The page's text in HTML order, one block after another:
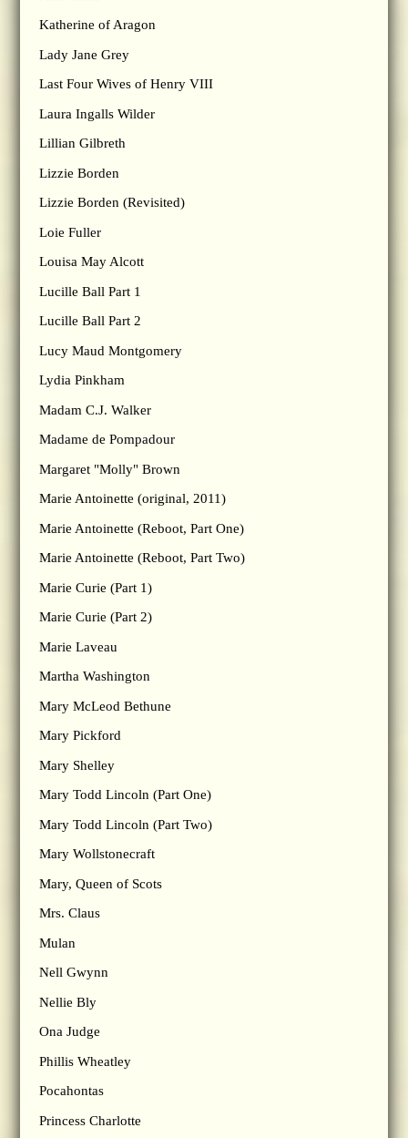
Katherine of Aragon
Lady Jane Grey
Last Four Wives of Henry VIII
Laura Ingalls Wilder
Lillian Gilbreth
Lizzie Borden
Lizzie Borden (Revisited)
Loie Fuller
Louisa May Alcott
Lucille Ball Part 1
Lucille Ball Part 2
Lucy Maud Montgomery
Lydia Pinkham
Madam C.J. Walker
Madame de Pompadour
Margaret "Molly" Brown
Marie Antoinette (original, 2011)
Marie Antoinette (Reboot, Part One)
Marie Antoinette (Reboot, Part Two)
Marie Curie (Part 1)
Marie Curie (Part 2)
Marie Laveau
Martha Washington
Mary McLeod Bethune
Mary Pickford
Mary Shelley
Mary Todd Lincoln (Part One)
Mary Todd Lincoln (Part Two)
Mary Wollstonecraft
Mary, Queen of Scots
Mrs. Claus
Mulan
Nell Gwynn
Nellie Bly
Ona Judge
Phillis Wheatley
Pocahontas
Princess Charlotte